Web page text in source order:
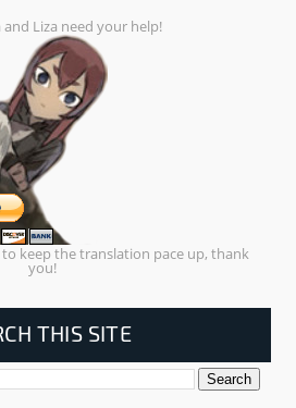
and Liza need your help!
keep the translation pace up, thank
you!
THIS SITE